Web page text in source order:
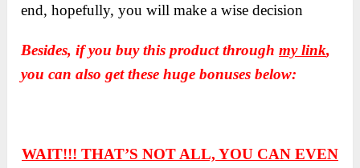
end, hopefully, you will make a wise decision
Besides, if you buy this product throughmy link,
you can also get these huge bonuses below:
WAIT!!! THAT’S NOT ALL, YOU CAN EVEN